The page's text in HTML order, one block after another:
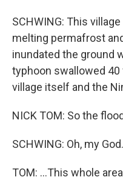
SCHWING: This
melting permafrost
inundated the ground
typhoon swallowed
village itself and the
NICK TOM: So the
SCHWING: Oh, my God.
TOM: ...This whole